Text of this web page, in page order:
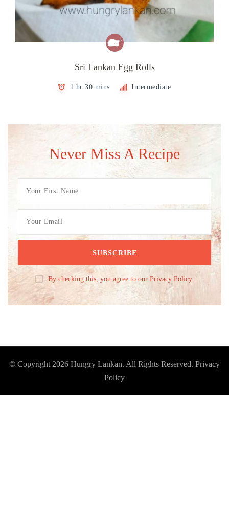
Sri Lankan Egg Rolls
1 hr 30 mins Intermediate
Never Miss A Recipe
By checking this, you agree to our Privacy Policy.
© Copyright 2026 Hungry Lankan. All Rights Reserved. Privacy
Policy